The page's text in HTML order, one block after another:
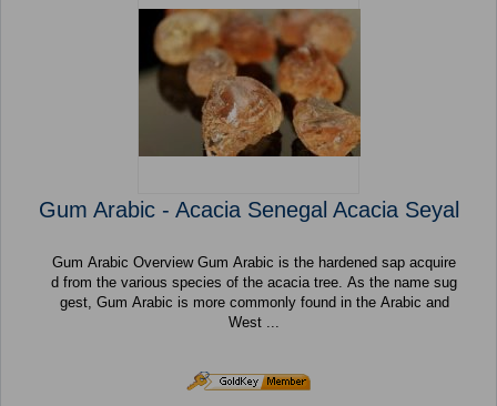
Gum Arabic - Acacia Senegal Acacia Seyal
Gum Arabic Overview Gum Arabic is the hardened sap acquire
d from the various species of the acacia tree. As the name sug
gest, Gum Arabic is more commonly found in the Arabic and
West ...